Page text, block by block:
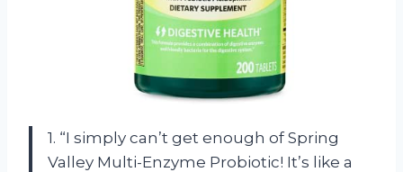
1. “I simply can’t get enough of Spring
Valley Multi-Enzyme Probiotic! It’s like a